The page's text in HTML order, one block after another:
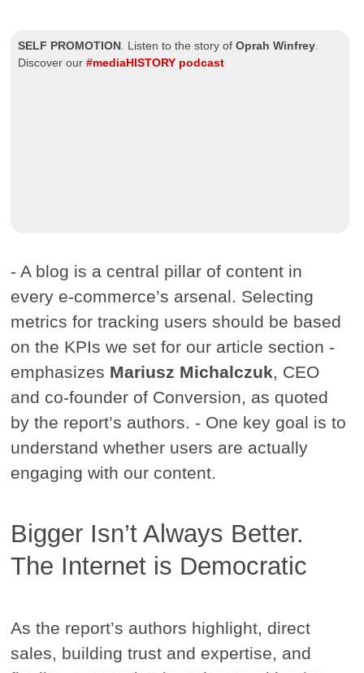
SELF PROMOTION . Listen to the story ofOprah Winfrey.
Discover our#mediaHISTORY podcast
- A blog is a central pillar of content in
every e-commerce’s arsenal. Selecting
metrics for tracking users should be based
on the KPIs we set for our article section -
emphasizes Mariusz Michalczuk, CEO
and co-founder of Conversion, as quoted
by the report’s authors. - One key goal is to
understand whether users are actually
engaging with our content.
Bigger Isn’t Always Better.
The Internet is Democratic
As the report’s authors highlight, direct
sales, building trust and expertise, and